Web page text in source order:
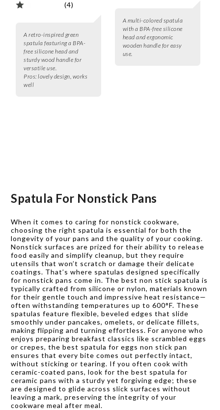
(4)
A retro-inspired green
spatula featuring a BPA-
free silicone head and
sturdy wood handle for
versatile use.
Pros: lovely design, works
well
A multi-colored spatula
with a BPA-free silicone
head and ergonomic
wooden handle for easy
use.
Spatula For Nonstick Pans
When it comes to caring for nonstick cookware,
choosing the right spatula is essential for both the
longevity of your pans and the quality of your cooking.
Nonstick surfaces are prized for their ability to release
food easily and simplify cleanup, but they require
utensils that won’t scratch or damage their delicate
coatings. That’s where spatulas designed specifically
for nonstick pans come in. The best non stick spatula is
typically crafted from silicone or nylon, materials known
for their gentle touch and impressive heat resistance—
often withstanding temperatures up to 600°F. These
spatulas feature flexible, beveled edges that slide
smoothly under pancakes, omelets, or delicate fillets,
making flipping and turning effortless. For anyone who
enjoys preparing breakfast classics like scrambled eggs
or crepes, the best spatula for eggs non stick pan
ensures that every bite comes out perfectly intact,
without sticking or tearing. If you often cook with
ceramic-coated pans, look for the best spatula for
ceramic pans with a sturdy yet forgiving edge; these
are designed to glide across slick surfaces without
leaving a mark, preserving the integrity of your
cookware meal after meal.